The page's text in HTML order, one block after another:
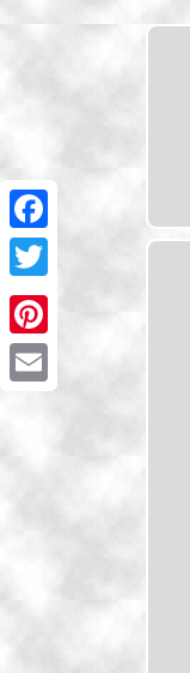
Facebook
Twitter
Pinterest